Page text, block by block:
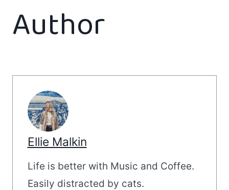
Author
Ellie Malkin
Life is better with Music and Coffee.
Easily distracted by cats.